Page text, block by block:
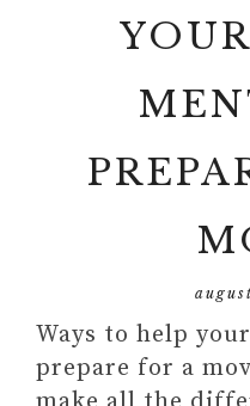
Ways to help
prepare for a